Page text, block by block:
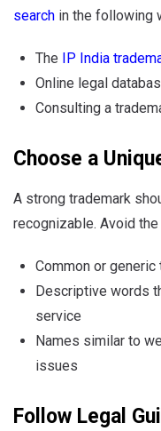
search in the following
The IP India
Online legal
Consulting a
Choose a
A strong trademark
recognizable. Avoid
Common or generic
Descriptive words
service
Names similar to
issues
Follow Legal